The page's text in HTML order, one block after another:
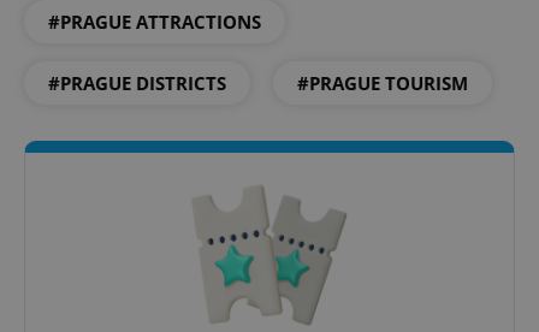
#PRAGUE ATTRACTIONS
#PRAGUE DISTRICTS #PRAGUE TOURISM
ex_polls
add_logo_profile_modal_displayed